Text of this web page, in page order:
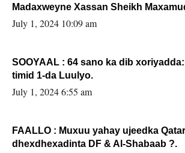
Madaxweyne Xassan Sheikh
July 1, 2024 10:09 am
SOOYAAL : 64 sano ka dib
timid 1-da Luulyo.
July 1, 2024 6:55 am
FAALLO : Muxuu yahay ujeedka
dhexdhexadinta DF & Al-Shabaab ?.